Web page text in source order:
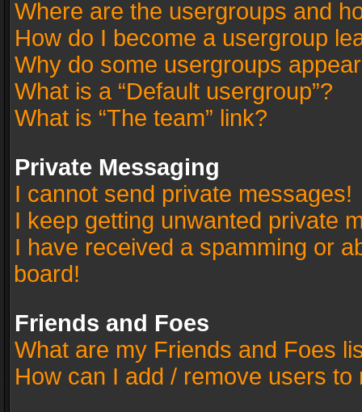
Where are the usergroups and
How do I become a usergroup
Why do some usergroups
What is a “Default usergroup”?
What is “The team” link?
Private Messaging
I cannot send private messages!
I keep getting unwanted private
I have received a spamming or
board!
Friends and Foes
What are my Friends and Foes
How can I add / remove users